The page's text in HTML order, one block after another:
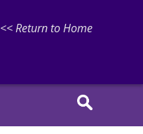
<< Return to Home